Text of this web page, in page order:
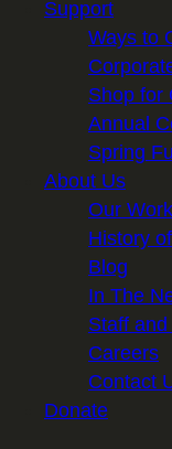
Support
Ways to
Shop for
Annual
Spring
About Us
Our Work
History
Blog
In The
Staff
Careers
Contact
Donate